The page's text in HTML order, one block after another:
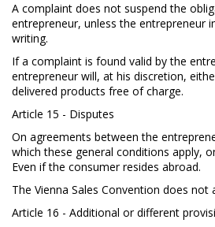
A complaint does not suspend the
entrepreneur, unless the entrepreneur
writing.
If a complaint is found valid by the
entrepreneur will, at his discretion,
delivered products free of charge.
Article 15 - Disputes
On agreements between the
which these general conditions apply,
Even if the consumer resides abroad.
The Vienna Sales Convention does not
Article 16 - Additional or different